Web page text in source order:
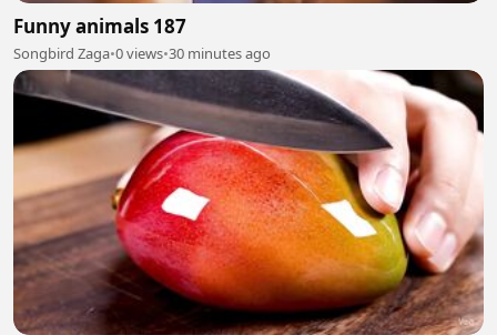
Funny animals 187
Songbird Zaga•0 views•30 minutes ago